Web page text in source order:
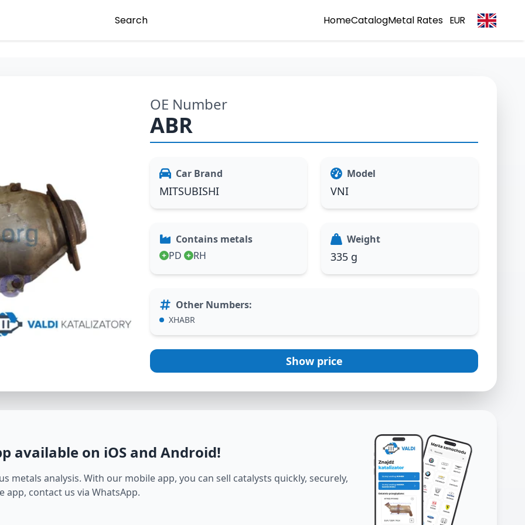
Search HomeCatalogMetal Rates EUR
OE Number
ABR
Car Brand
MITSUBISHI
Model
VNI
Contains metals
PD
RH
Weight
335 g
Other Numbers:
XHABR
Show price
available on iOS and Android!
metals analysis. With our mobile app, you can sell catalysts quickly, securely,
contact us via WhatsApp.